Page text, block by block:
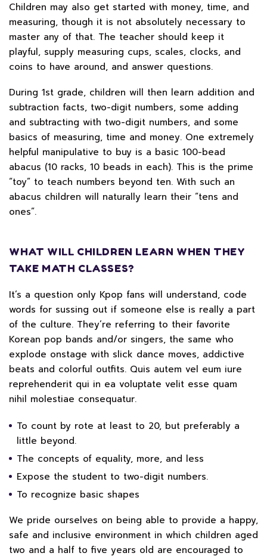
Children may also get started with money, time, and
measuring, though it is not absolutely necessary to
master any of that. The teacher should keep it
playful, supply measuring cups, scales, clocks, and
coins to have around, and answer questions.
During 1st grade, children will then learn addition and
subtraction facts, two-digit numbers, some adding
and subtracting with two-digit numbers, and some
basics of measuring, time and money. One extremely
helpful manipulative to buy is a basic 100-bead
abacus (10 racks, 10 beads in each). This is the prime
“toy” to teach numbers beyond ten. With such an
abacus children will naturally learn their “tens and
ones”.
WHAT WILL CHILDREN LEARN WHEN THEY
TAKE MATH CLASSES?
It’s a question only Kpop fans will understand, code
words for sussing out if someone else is really a part
of the culture. They’re referring to their favorite
Korean pop bands and/or singers, the same who
explode onstage with slick dance moves, addictive
beats and colorful outfits. Quis autem vel eum iure
reprehenderit qui in ea voluptate velit esse quam
nihil molestiae consequatur.
To count by rote at least to 20, but preferably a
little beyond.
The concepts of equality, more, and less
Expose the student to two-digit numbers.
To recognize basic shapes
We pride ourselves on being able to provide a happy,
safe and inclusive environment in which children aged
two and a half to five years old are encouraged to